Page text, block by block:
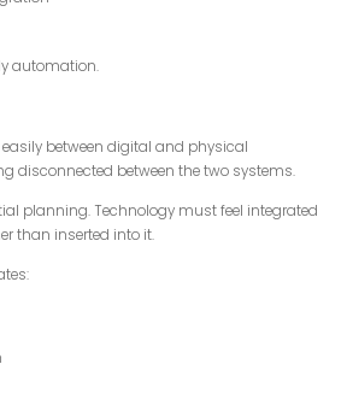
automation.
between digital and physical
disconnected between the two systems.
planning. Technology must feel integrated
than inserted into it.